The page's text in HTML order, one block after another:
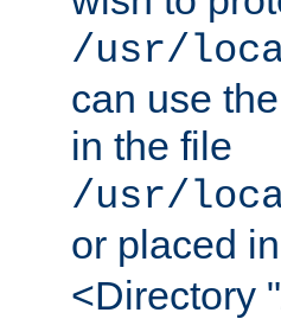
/usr/
can use
in the file
/usr/
or placed in
<Directory